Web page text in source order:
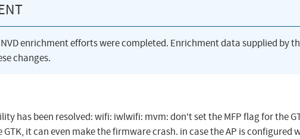
enrichment efforts were completed. Enrichment data supplied by
changes.
has been resolved: wifi: iwlwifi: mvm: don't set the MFP flag for the
it can even make the firmware crash. in case the AP is configured